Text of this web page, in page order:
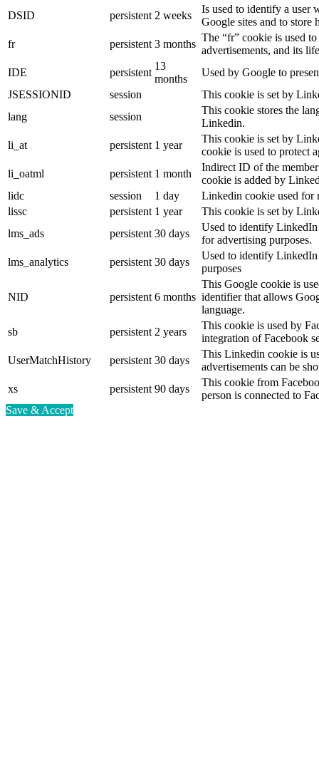
DSID
persistent 2 weeks
Is used to identify a user
Google sites and to store
fr
persistent 3 months
The “fr” cookie is used
advertisements, and its
IDE
persistent
13
months
Used by Google to
JSESSIONID
session
This cookie is set by
lang
session
This cookie stores the
Linkedin.
li_at
persistent 1 year
This cookie is set by
cookie is used to protect
li_oatml
persistent 1 month
Indirect ID of the
cookie is added by
lidc
session 1 day
Linkedin cookie used for
lissc
persistent 1 year
This cookie is set by
lms_ads
persistent 30 days
Used to identify LinkedIn
for advertising purposes.
lms_analytics
persistent 30 days
Used to identify LinkedIn
purposes
NID persistent 6 months
This Google cookie is
identifier that allows
language.
sb
persistent 2 years
This cookie is used by
integration of Facebook
UserMatchHistory
persistent 30 days
This Linkedin cookie is
advertisements can be
xs
persistent 90 days
This cookie from
person is connected to
Save & Accept